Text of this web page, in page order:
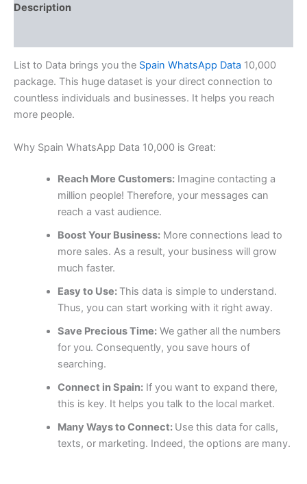
Description
List to Data brings you the Spain WhatsApp Data 10,000
package. This huge dataset is your direct connection to
countless individuals and businesses. It helps you reach
more people.
Why Spain WhatsApp Data 10,000 is Great:
Reach More Customers:Imagine contacting a
million people! Therefore, your messages can
reach a vast audience.
Boost Your Business:More connections lead to
more sales. As a result, your business will grow
much faster.
Easy to Use: This data is simple to understand.
Thus, you can start working with it right away.
Save Precious Time:We gather all the numbers
for you. Consequently, you save hours of
searching.
Connect in Spain:If you want to expand there,
this is key. It helps you talk to the local market.
Many Ways to Connect: Use this data for calls,
texts, or marketing. Indeed, the options are many.